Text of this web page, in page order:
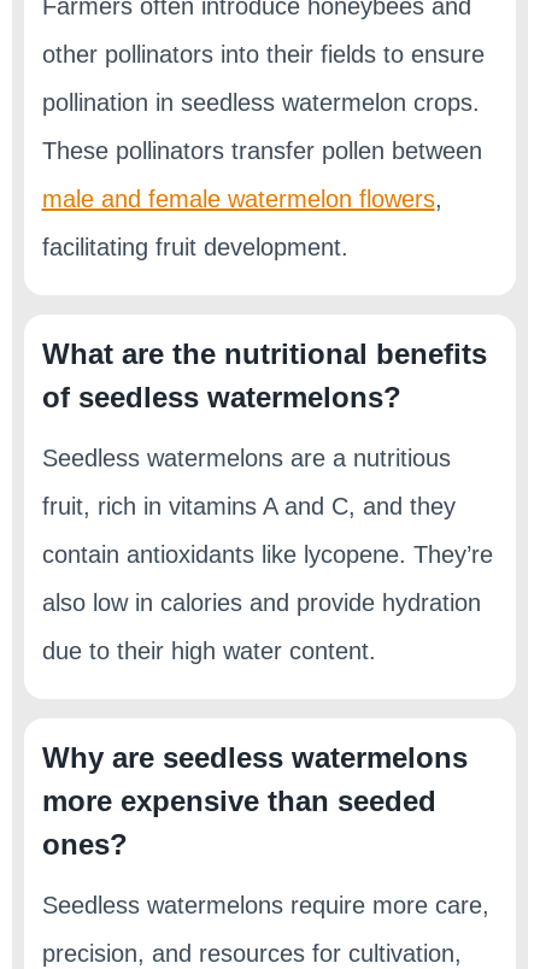
Farmers often introduce honeybees and
other pollinators into their fields to ensure
pollination in seedless watermelon crops.
These pollinators transfer pollen between
male and female watermelon flowers,
facilitating fruit development.
What are the nutritional benefits
of seedless watermelons?
Seedless watermelons are a nutritious
fruit, rich in vitamins A and C, and they
contain antioxidants like lycopene. They’re
also low in calories and provide hydration
due to their high water content.
Why are seedless watermelons
more expensive than seeded
ones?
Seedless watermelons require more care,
precision, and resources for cultivation,